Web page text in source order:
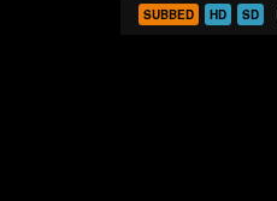
SUBBED HD SD